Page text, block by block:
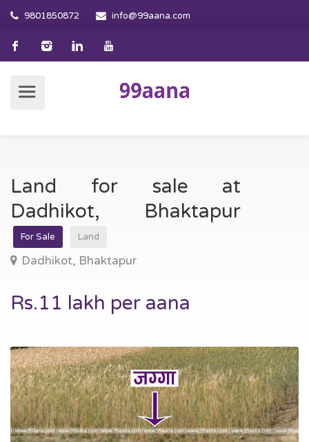
9801850872 info@99aana.com
Land for sale at
Dadhikot, Bhaktapur
For Sale Land
Dadhikot, Bhaktapur
Rs.11 lakh per aana